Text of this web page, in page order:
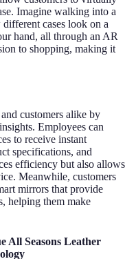
Imagine walking into a
cases look on a
hand, all through an AR
to shopping, making it
customers alike by
Employees can
to receive instant
specifications, and
efficiency but also allows
Meanwhile, customers
mirrors that provide
helping them make
All Seasons Leather